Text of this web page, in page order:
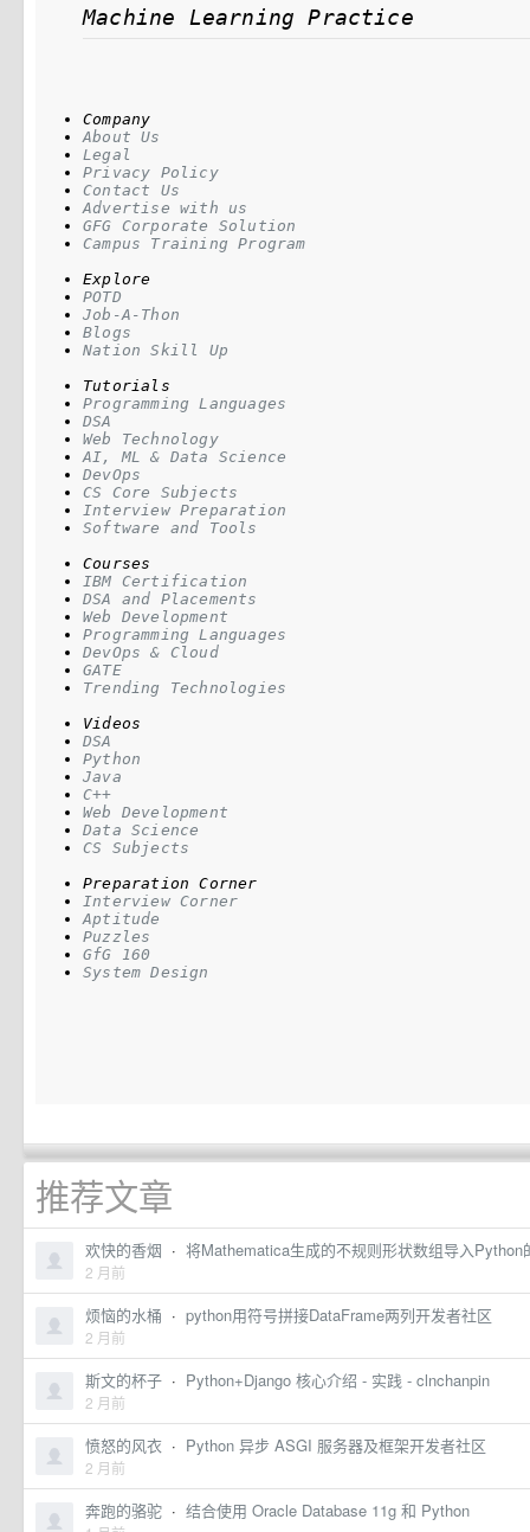
Machine Learning Practice
Company
About Us
Legal
Privacy Policy
Contact Us
Advertise with us
GFG Corporate Solution
Campus Training Program
Explore
POTD
Job-A-Thon
Blogs
Nation Skill Up
Tutorials
Programming Languages
DSA
Web Technology
AI, ML & Data Science
DevOps
CS Core Subjects
Interview Preparation
Software and Tools
Courses
IBM Certification
DSA and Placements
Web Development
Programming Languages
DevOps & Cloud
GATE
Trending Technologies
Videos
DSA
Python
Java
C++
Web Development
Data Science
CS Subjects
Preparation Corner
Interview Corner
Aptitude
Puzzles
GfG 160
System Design
推荐文章
欢快的香烟 · 将Mathematica生成的不规则形状数组导入Python
2 月前
烦恼的水桶 · python用符号拼接DataFrame两列开发者社区
2 月前
斯文的杯子 · Python+Django 核心介绍 - 实践 - clnchanpin
2 月前
愤怒的风衣 · Python 异步 ASGI 服务器及框架开发者社区
2 月前
奔跑的骆驼 · 结合使用 Oracle Database 11g 和 Python